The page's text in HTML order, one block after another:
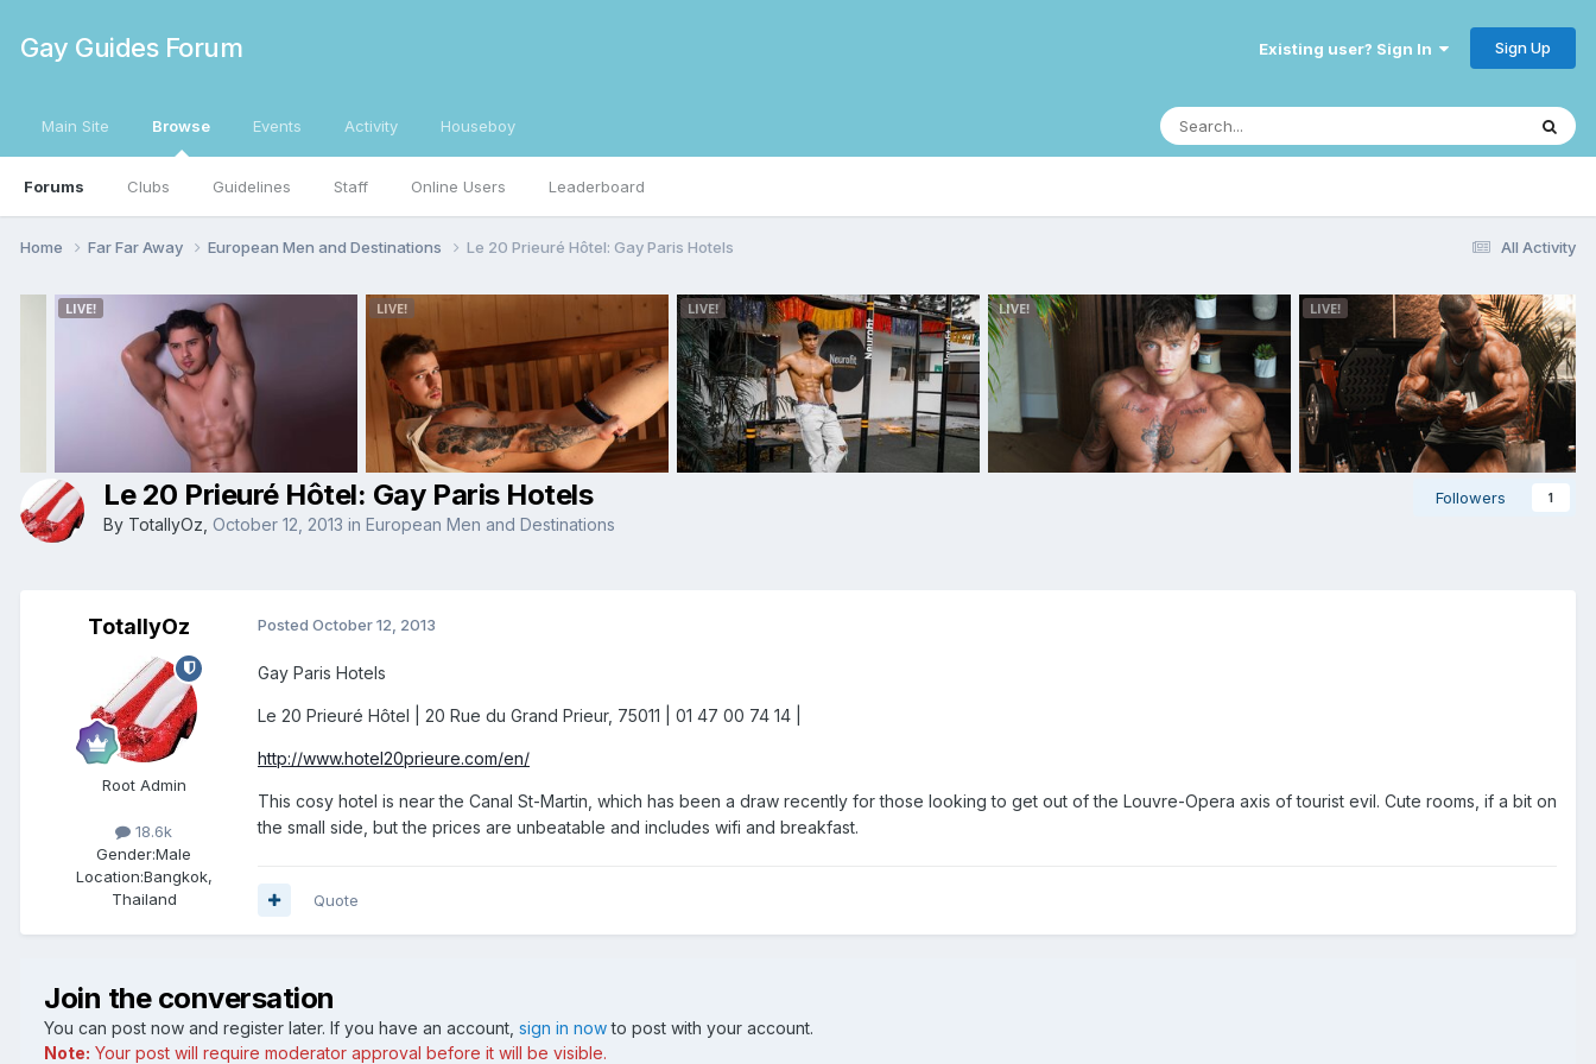
Gay Guides Forum Existing user? Sign In Sign Up
Main Site Browse
Forums Clubs Guidelines Staff Online Users Leaderboard
Events Activity Houseboy
All Activity
Home Far Far Away European Men and Destinations Le 20 Prieuré Hôtel: Gay Paris Hotels
Followers 1
Le 20 Prieuré Hôtel: Gay Paris Hotels
By TotallyOz October 12, 2013 in European Men and Destinations
TotallyOz
Root Admin
18.6k
Gender:Male
Location:Bangkok,
Thailand
Posted October 12, 2013
Gay Paris Hotels
Le 20 Prieuré Hôtel | 20 Rue du Grand Prieur, 75011 | 01 47 00 74 14 |
http://www.hotel20prieure.com/en/
This cosy hotel is near the Canal St-Martin, which has been a draw recently for those looking to get out of the Louvre-Opera axis of tourist evil. Cute rooms, if a bit on
the small side, but the prices are unbeatable and includes wifi and breakfast.
Quote
Join the conversation
You can post now and register later. If you have an account, sign in nowto post with your account.
Note: Your post will require moderator approval before it will be visible.